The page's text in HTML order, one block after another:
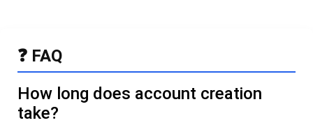
❓ FAQ
How long does account creation
take?